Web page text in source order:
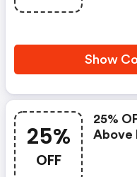
Show
25%
OFF
25%
Above